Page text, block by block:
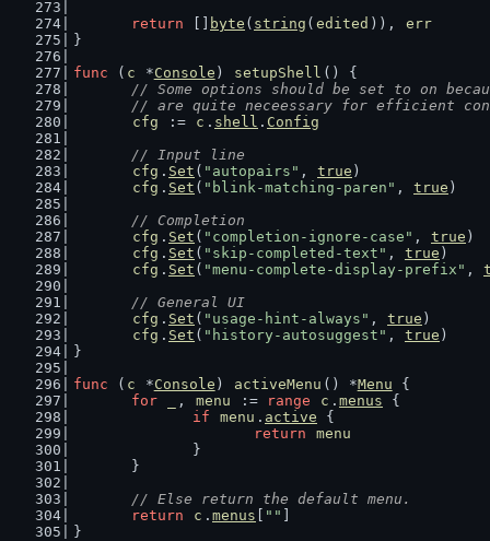
return
byte ( string ( edited )), err
}
func ( c *Console ) setupShell () {
// Some options should be set to on
// are quite neceessary for efficient
cfg
:= c . shell . Config
// Input line
cfg . Set ( "autopairs" , true )
cfg . Set ( "blink-matching-paren" , true )
// Completion
cfg . Set ( "completion-ignore-case" , true )
cfg . Set ( "skip-completed-text" , true )
cfg . Set ( "menu-complete-display-prefix" ,
// General UI
cfg . Set ( "usage-hint-always" , true )
cfg . Set ( "history-autosuggest" , true )
}
func ( c *Console ) activeMenu () *Menu {
for
, menu := range c . menus {
if
menu . active {
return
menu
		}
	}
// Else return the default menu.
return
c . menus ""
}